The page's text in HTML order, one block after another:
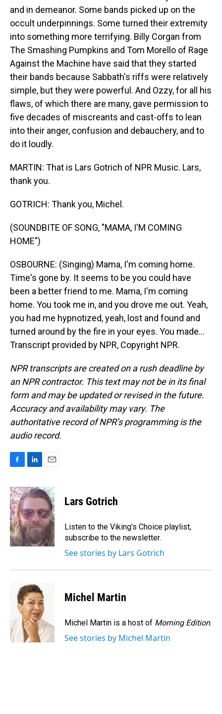
and in demeanor. Some bands picked up on the
occult underpinnings. Some turned their extremity
into something more terrifying. Billy Corgan from
The Smashing Pumpkins and Tom Morello of Rage
Against the Machine have said that they started
their bands because Sabbath's riffs were relatively
simple, but they were powerful. And Ozzy, for all his
flaws, of which there are many, gave permission to
five decades of miscreants and cast-offs to lean
into their anger, confusion and debauchery, and to
do it loudly.
MARTIN: That is Lars Gotrich of NPR Music. Lars,
thank you.
GOTRICH: Thank you, Michel.
(SOUNDBITE OF SONG, "MAMA, I'M COMING
HOME")
OSBOURNE: (Singing) Mama, I'm coming home.
Time's gone by. It seems to be you could have
been a better friend to me. Mama, I'm coming
home. You took me in, and you drove me out. Yeah,
you had me hypnotized, yeah, lost and found and
turned around by the fire in your eyes. You made...
Transcript provided by NPR, Copyright NPR.
NPR transcripts are created on a rush deadline by
an NPR contractor. This text may not be in its final
form and may be updated or revised in the future.
Accuracy and availability may vary. The
authoritative record of NPR’s programming is the
audio record.
c
e
b
o
o
k
n
k
e
d
I
n
a
i
l
Lars Gotrich
Listen to the Viking's Choice playlist,
subscribe to the newsletter.
See stories by Lars Gotrich
Michel Martin
Michel Martin is a host of Morning Edition.
See stories by Michel Martin